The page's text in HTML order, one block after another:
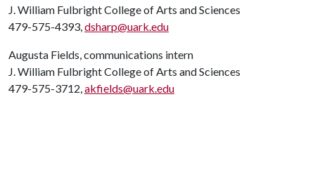
J. William Fulbright College of Arts and Sciences
479-575-4393,dsharp@uark.edu
Augusta Fields, communications intern
J. William Fulbright College of Arts and Sciences
479-575-3712,akfields@uark.edu